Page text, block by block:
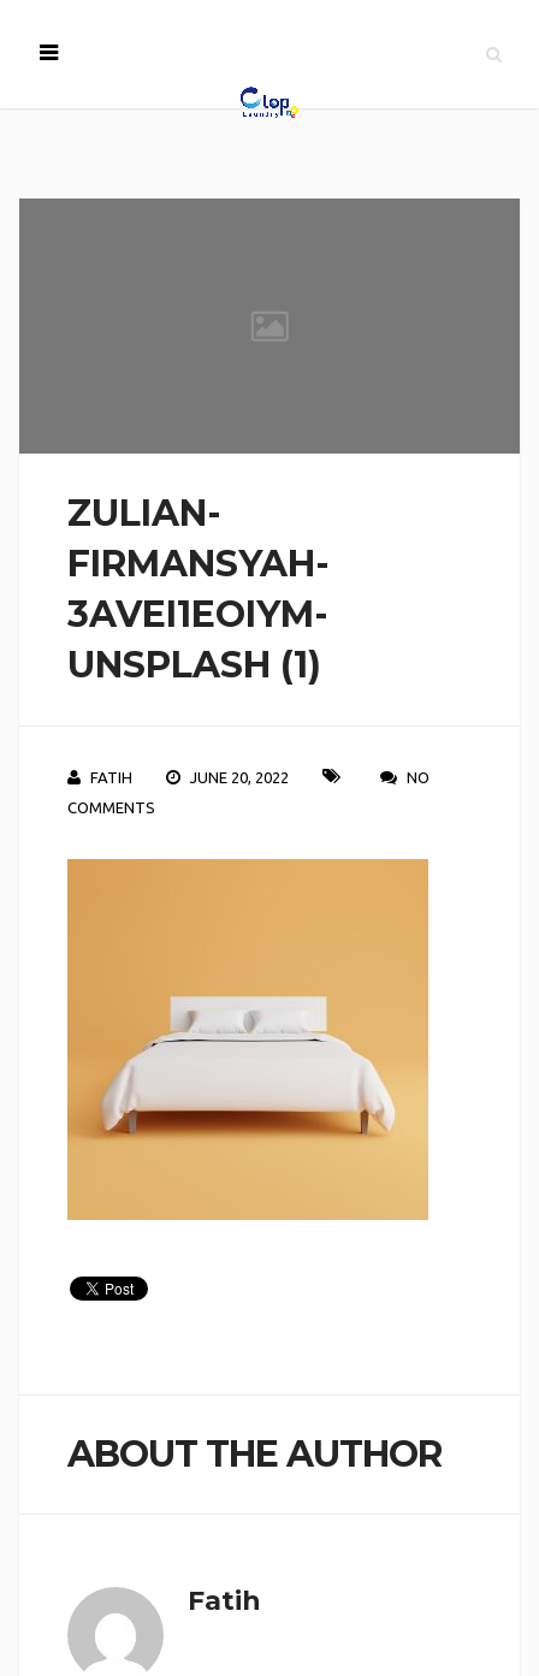
ZULIAN-
FIRMANSYAH-
3AVEI1EOIYM-
UNSPLASH (1)
FATIH JUNE 20, 2022
NO
COMMENTS
ABOUT THE AUTHOR
Fatih